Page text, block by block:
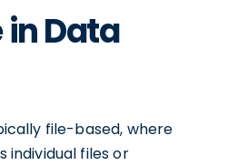
Data
file-based, where
individual files or